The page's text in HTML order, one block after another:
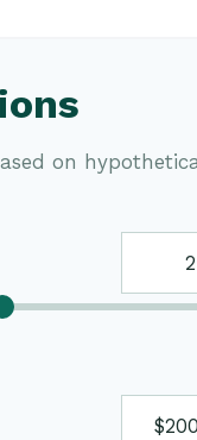
on